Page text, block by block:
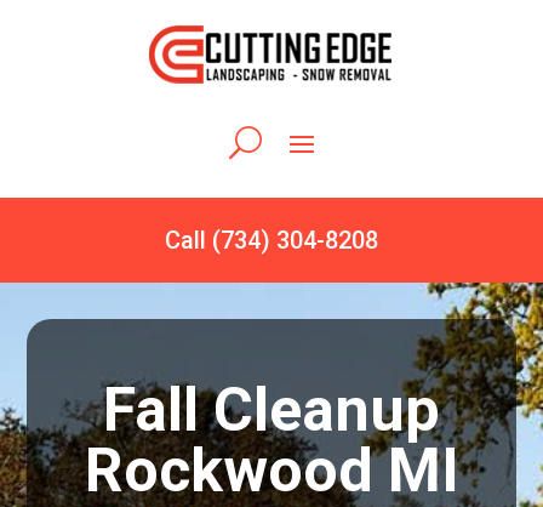
Call (734) 304-8208
Fall Cleanup
Rockwood MI